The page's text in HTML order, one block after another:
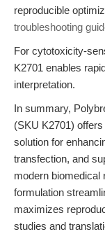
reproducible
troubleshooting
For cytotoxicity-
K2701 enables
interpretation.
In summary,
(SKU K2701)
solution for
transfection, and
modern biomedical
formulation
maximizes
studies and